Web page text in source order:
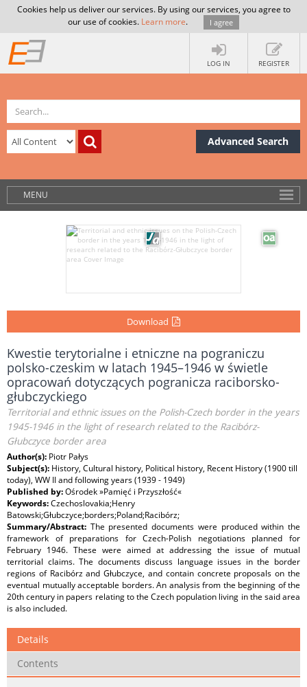
Cookies help us deliver our services. By using our services, you agree to
our use of cookies. Learn more. I agree
LOG IN REGISTER
Advanced Search
MENU
Download
Kwestie terytorialne i etniczne na pograniczu
polsko-czeskim w latach 1945–1946 w świetle
opracowań dotyczących pogranicza raciborsko-
głubczyckiego
Territorial and ethnic issues on the Polish-Czech border in the years
1945-1946 in the light of research related to the Racibórz-
Głubczyce border area
Author(s): Piotr Pałys
Subject(s): History, Cultural history, Political history, Recent History (1900 till
today), WW II and following years (1939 - 1949)
Published by:Ośrodek »Pamięć i Przyszłość«
Keywords:Czechoslovakia;Henry
Batowski;Głubczyce;borders;Poland;Racibórz;
Summary/Abstract: The presented documents were produced within the
framework of preparations for Czech-Polish negotiations planned for
February 1946. These were aimed at addressing the issue of mutual
territorial claims. The documents discuss language issues in the border
regions of Racibórz and Głubczyce, and contain concrete proposals on the
eventual mutually acceptable borders. An analysis from the beginning of the
20th century in papers relating to the Czech population living in the said area
is also included.
Details
Contents